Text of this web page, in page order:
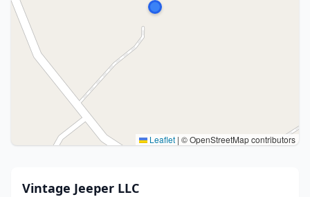
Leaflet | © OpenStreetMap contributors
Vintage Jeeper LLC